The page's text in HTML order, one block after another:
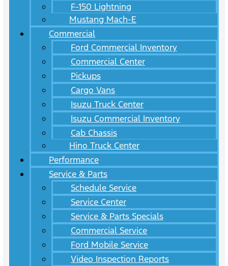
F-150 Lightning
Mustang Mach-E
Commercial
Ford Commercial Inventory
Commercial Center
Pickups
Cargo Vans
Isuzu Truck Center
Isuzu Commercial Inventory
Cab Chassis
Hino Truck Center
Performance
Service & Parts
Schedule Service
Service Center
Service & Parts Specials
Commercial Service
Ford Mobile Service
Video Inspection Reports